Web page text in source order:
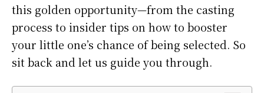
this golden opportunity—from the casting
process to insider tips on how to booster
your little one’s chance of being selected. So
sit back and let us guide you through.